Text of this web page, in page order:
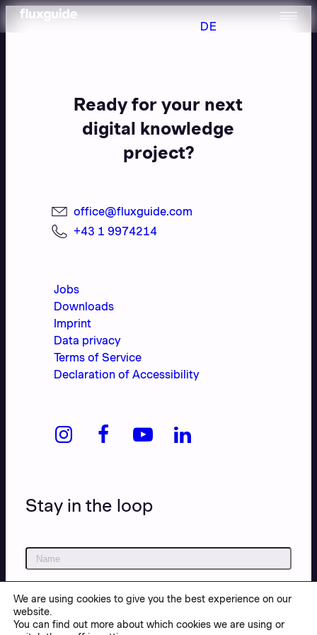
DE
Ready for your next
digital knowledge
project?
office@fluxguide.com
+43 1 9974214
Jobs
Downloads
Imprint
Data privacy
Terms of Service
Declaration of Accessibility
Stay in the loop
We are using cookies to give you the best experience on our
website.
You can find out more about which cookies we are using or